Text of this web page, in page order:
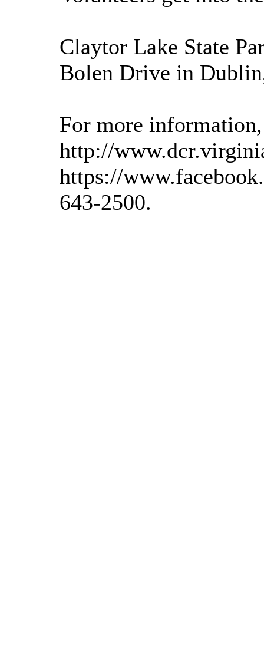
Claytor Lake State
Bolen Drive in
For more
http://
https://
643-2500.